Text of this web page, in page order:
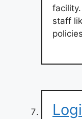
facility.
staff